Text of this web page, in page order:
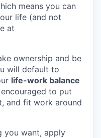
means you can
life (and not
at
ownership and be
will default to
life-work balance
to put
and fit work around
you want, apply